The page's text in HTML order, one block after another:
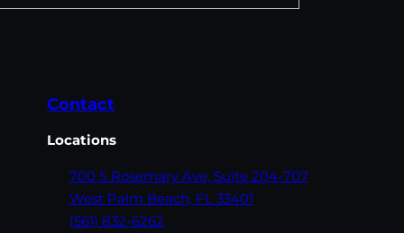
Contact
Locations
700 S Rosemary Ave, Suite 204-707
West Palm Beach, FL 33401
(561) 832-6262